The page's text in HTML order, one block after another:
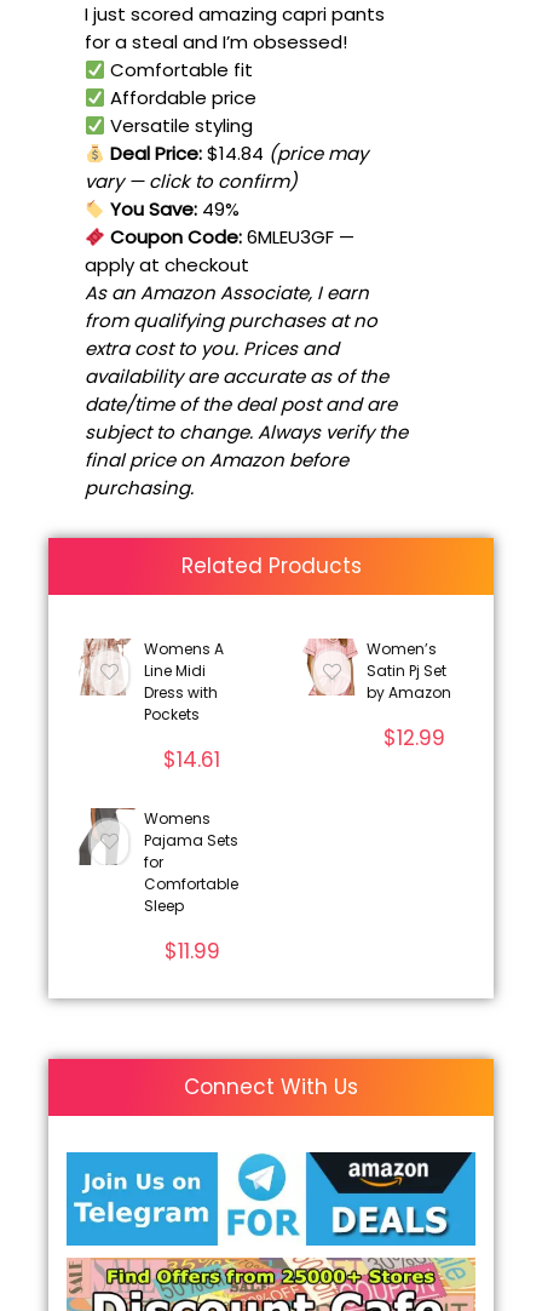
I just scored amazing capri pants
for a steal and I’m obsessed!
Comfortable fit
Affordable price
Versatile styling
Deal Price:$14.84 (price may
vary — click to confirm)
You Save: 49%
Coupon Code:6MLEU3GF —
apply at checkout
As an Amazon Associate, I earn
from qualifying purchases at no
extra cost to you. Prices and
availability are accurate as of the
date/time of the deal post and are
subject to change. Always verify the
final price on Amazon before
purchasing.
Related Products
Womens A
Line Midi
Dress with
Pockets
$14.61
Women’s
Satin Pj Set
by Amazon
$12.99
Womens
Pajama Sets
for
Comfortable
Sleep
$11.99
Connect With Us